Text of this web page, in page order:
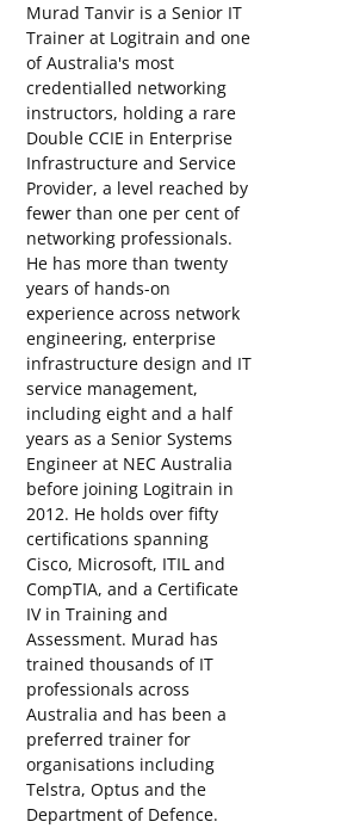
Murad Tanvir is a Senior IT
Trainer at Logitrain and one
of Australia's most
credentialled networking
instructors, holding a rare
Double CCIE in Enterprise
Infrastructure and Service
Provider, a level reached by
fewer than one per cent of
networking professionals.
He has more than twenty
years of hands-on
experience across network
engineering, enterprise
infrastructure design and IT
service management,
including eight and a half
years as a Senior Systems
Engineer at NEC Australia
before joining Logitrain in
2012. He holds over fifty
certifications spanning
Cisco, Microsoft, ITIL and
CompTIA, and a Certificate
IV in Training and
Assessment. Murad has
trained thousands of IT
professionals across
Australia and has been a
preferred trainer for
organisations including
Telstra, Optus and the
Department of Defence.